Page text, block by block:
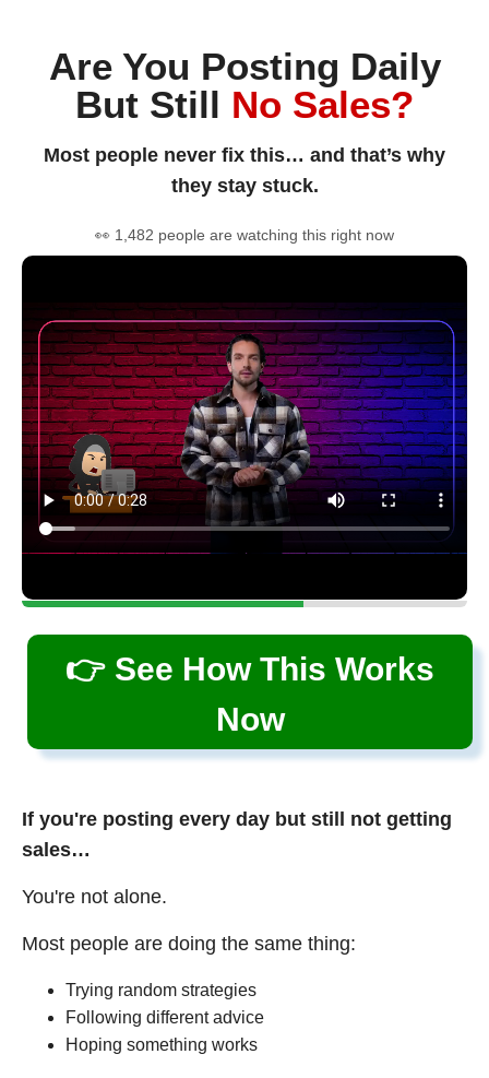
Are You Posting Daily
But Still No Sales?
Most people never fix this… and that’s why
they stay stuck.
👀 1,482 people are watching this right now
👉 See How This Works
Now
If you're posting every day but still not getting
sales…
You're not alone.
Most people are doing the same thing:
Trying random strategies
Following different advice
Hoping something works